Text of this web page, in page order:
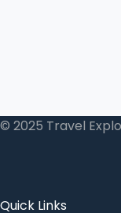
© 2025 Travel
Quick Links